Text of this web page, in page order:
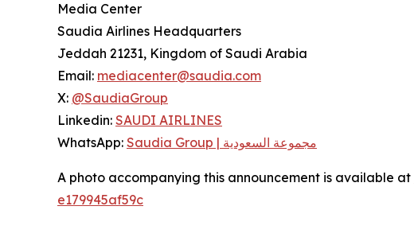
Media Center
Saudia Airlines Headquarters
Jeddah 21231, Kingdom of Saudi Arabia
Email: mediacenter@saudia.com
X: @SaudiaGroup
Linkedin: SAUDI AIRLINES
WhatsApp:
Saudia Group | مجموعة السعودية
A photo accompanying this announcement is available at
e179945af59c